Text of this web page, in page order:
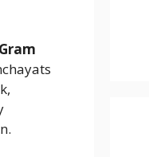
Gram